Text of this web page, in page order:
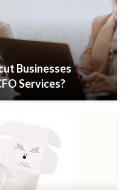
Businesses
Services?